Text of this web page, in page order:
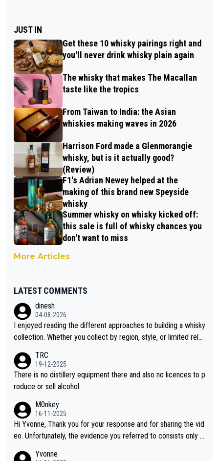
JUST IN
Get these 10 whisky pairings right and
you'll never drink whisky plain again
The whisky that makes The Macallan
taste like the tropics
From Taiwan to India: the Asian
whiskies making waves in 2026
Harrison Ford made a Glenmorangie
whisky, but is it actually good?
(Review)
F1's Adrian Newey helped at the
making of this brand new Speyside
whisky
Summer whisky on whisky kicked off:
this sale is full of whisky chances you
don't want to miss
More Articles
LATEST COMMENTS
dinesh
04-08-2026
I enjoyed reading the different approaches to building a whisky
collection. Whether you collect by region, style, or limited rele
orahi is another premium whisky worth considering for collect
ors looking to explore the evolving world of quality whiskies.
TRC
19-12-2025
There is no distillery equipment there and also no licences to p
roduce or sell alcohol.
M0nkey
16-11-2025
Hi Yvonne, Thank you for your response and for sharing the vid
eo. Unfortunately, the evidence you referred to consists only o
Yvonne